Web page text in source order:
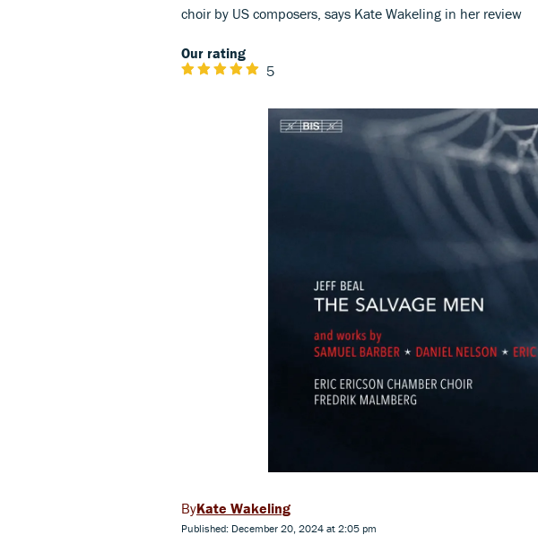
choir by US composers, says Kate Wakeling in her review
Our rating
5
Kate Wakeling
Published: December 20, 2024 at 2:05 pm